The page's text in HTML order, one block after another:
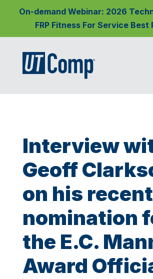
On-demand Webinar: 2026
FRP Fitness For Service
Interview
Geoff
on his recent
nomination
the E.C.
Award